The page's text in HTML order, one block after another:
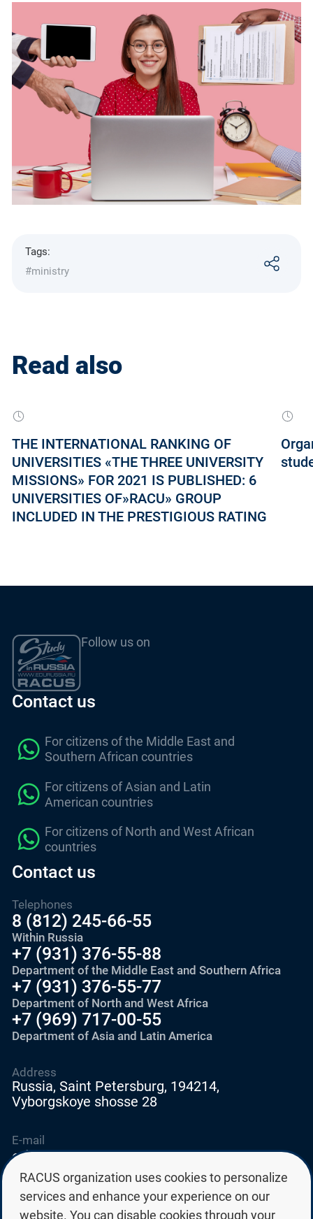
Tags:
#ministry
Read also
THE INTERNATIONAL RANKING OF
UNIVERSITIES «THE THREE UNIVERSITY
MISSIONS» FOR 2021 IS PUBLISHED: 6
UNIVERSITIES OF»RACU» GROUP
INCLUDED IN THE PRESTIGIOUS RATING
Follow us on
Contact us
For citizens of the Middle East and
Southern African countries
For citizens of Asian and Latin
American countries
For citizens of North and West African
countries
Contact us
Telephones
8 (812) 245-66-55
Within Russia
+7 (931) 376-55-88
Department of the Middle East and Southern Africa
+7 (931) 376-55-77
Department of North and West Africa
+7 (969) 717-00-55
Department of Asia and Latin America
E-mail
education@edurussia.org
edurussia@racus.ru
Address
Russia, Saint Petersburg, 194214,
Vyborgskoye shosse 28
RACUS organization uses cookies to personalize
services and enhance your experience on our
website. You can disable cookies through your